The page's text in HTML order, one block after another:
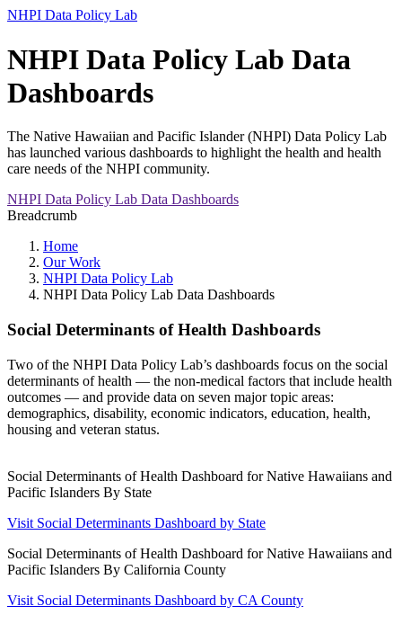
NHPI Data Policy Lab
NHPI Data Policy Lab Data
Dashboards
The Native Hawaiian and Pacific Islander (NHPI) Data Policy Lab
has launched various dashboards to highlight the health and health
care needs of the NHPI community.
NHPI Data Policy Lab Data Dashboards
Breadcrumb
Home
Our Work
NHPI Data Policy Lab
NHPI Data Policy Lab Data Dashboards
Social Determinants of Health Dashboards
Two of the NHPI Data Policy Lab’s dashboards focus on the social
determinants of health — the non-medical factors that include health
outcomes — and provide data on seven major topic areas:
demographics, disability, economic indicators, education, health,
housing and veteran status.
Social Determinants of Health Dashboard for Native Hawaiians and
Pacific Islanders By State
Visit Social Determinants Dashboard by State
Social Determinants of Health Dashboard for Native Hawaiians and
Pacific Islanders By California County
Visit Social Determinants Dashboard by CA County